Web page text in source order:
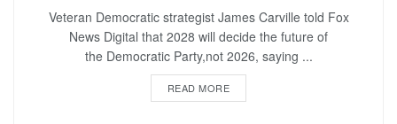
Veteran Democratic strategist James Carville told Fox
News Digital that 2028 will decide the future of
the Democratic Party,not 2026, saying ...
READ MORE